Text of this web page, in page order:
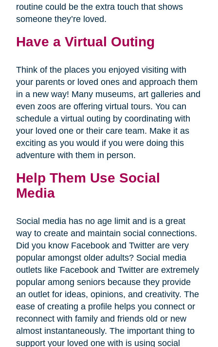
routine could be the extra touch that shows
someone they’re loved.
Have a Virtual Outing
Think of the places you enjoyed visiting with
your parents or loved ones and approach them
in a new way! Many museums, art galleries and
even zoos are offering virtual tours. You can
schedule a virtual outing by coordinating with
your loved one or their care team. Make it as
exciting as you would if you were doing this
adventure with them in person.
Help Them Use Social
Media
Social media has no age limit and is a great
way to create and maintain social connections.
Did you know Facebook and Twitter are very
popular amongst older adults? Social media
outlets like Facebook and Twitter are extremely
popular among seniors because they provide
an outlet for ideas, opinions, and creativity. The
ease of creating a profile helps you connect or
reconnect with family and friends old or new
almost instantaneously. The important thing to
support your loved one with is using social